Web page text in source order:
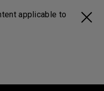
applicable to